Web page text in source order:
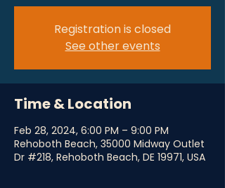
Registration is closed
See other events
Time & Location
Feb 28, 2024, 6:00 PM – 9:00 PM
Rehoboth Beach, 35000 Midway Outlet
Dr #218, Rehoboth Beach, DE 19971, USA